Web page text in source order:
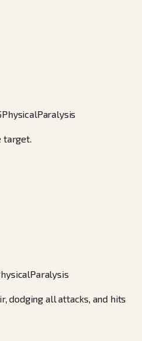
PhysicalParalysis
target.
Paralysis
dodging all attacks, and hits